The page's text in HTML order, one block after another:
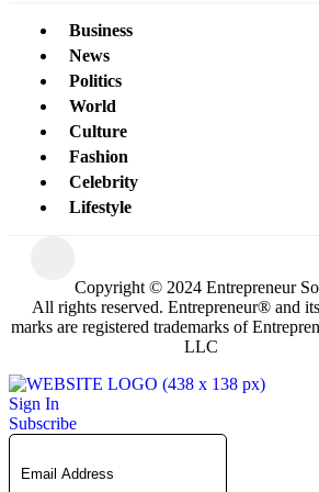
Business
News
Politics
World
Culture
Fashion
Celebrity
Lifestyle
Copyright © 2024 Entrepreneur
All rights reserved. Entrepreneur® and
marks are registered trademarks of
LLC
Sign In
Subscribe